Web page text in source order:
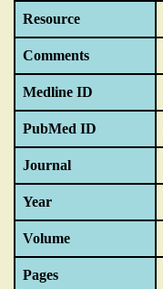
Resource
Comments
Medline ID
PubMed ID
Journal
Year
Volume
Pages